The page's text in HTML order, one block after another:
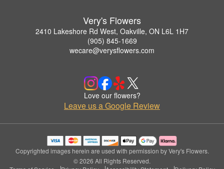
Very's Flowers
2410 Lakeshore Rd West, Oakville, ON L6L 1H7
(905) 845-1669
wecare@verysflowers.com
Love our flowers?
Leave us a Google Review
Copyrighted images herein are used with permission by Very's Flowers.
© 2026 All Rights Reserved.